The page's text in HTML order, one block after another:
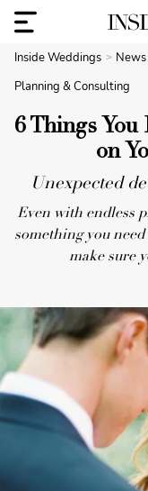
Inside Weddings
Planning & Consulting
6 Things
on
Unexpected
Even with endless
something you
make sure